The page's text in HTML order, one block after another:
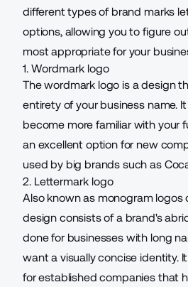
different types of brand marks
options, allowing you to figure
most appropriate for your
1. Wordmark logo
The wordmark logo is a design
entirety of your business name.
become more familiar with your
an excellent option for new
used by big brands such as
2. Lettermark logo
Also known as monogram logos
design consists of a brand's
done for businesses with long
want a visually concise identity.
for established companies that